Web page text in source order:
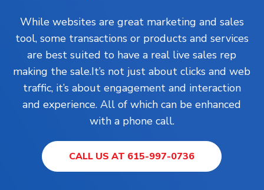
While websites are great marketing and sales
tool, some transactions or products and services
are best suited to have a real live sales rep
making the sale.It’s not just about clicks and web
traffic, it’s about engagement and interaction
and experience. All of which can be enhanced
with a phone call.
CALL US AT 615-997-0736